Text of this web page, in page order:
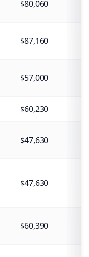
$80,060
$87,160
$57,000
$60,230
$47,630
$47,630
$60,390